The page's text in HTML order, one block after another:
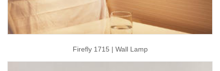
Firefly 1715 | Wall Lamp